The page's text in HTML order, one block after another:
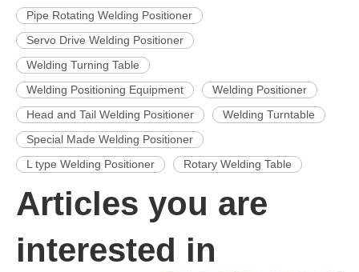
Pipe Rotating Welding Positioner
Servo Drive Welding Positioner
Welding Turning Table
Welding Positioning Equipment
Welding Positioner
Head and Tail Welding Positioner
Welding Turntable
Special Made Welding Positioner
L type Welding Positioner
Rotary Welding Table
Articles you are
interested in